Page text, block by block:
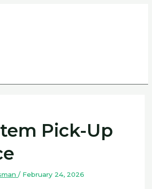
Pick-Up
/ February 24, 2026